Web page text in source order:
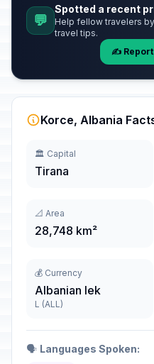
💬
Spotted a recent
Help fellow travelers
travel tips.
✍️ Report
Korce, Albania
🏛️ Capital
Tirana
📐 Area
28,748 km²
💰 Currency
Albanian lek
L (ALL)
🗣️ Languages Spoken: